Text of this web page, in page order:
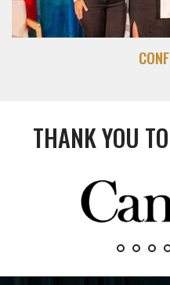
THANK YOU